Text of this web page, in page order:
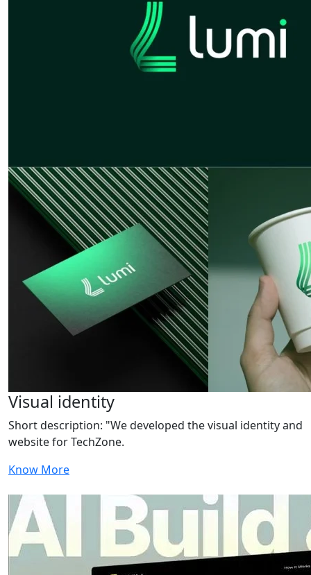
Visual identity
Short description: "We developed the visual identity and
website for TechZone.
Know More